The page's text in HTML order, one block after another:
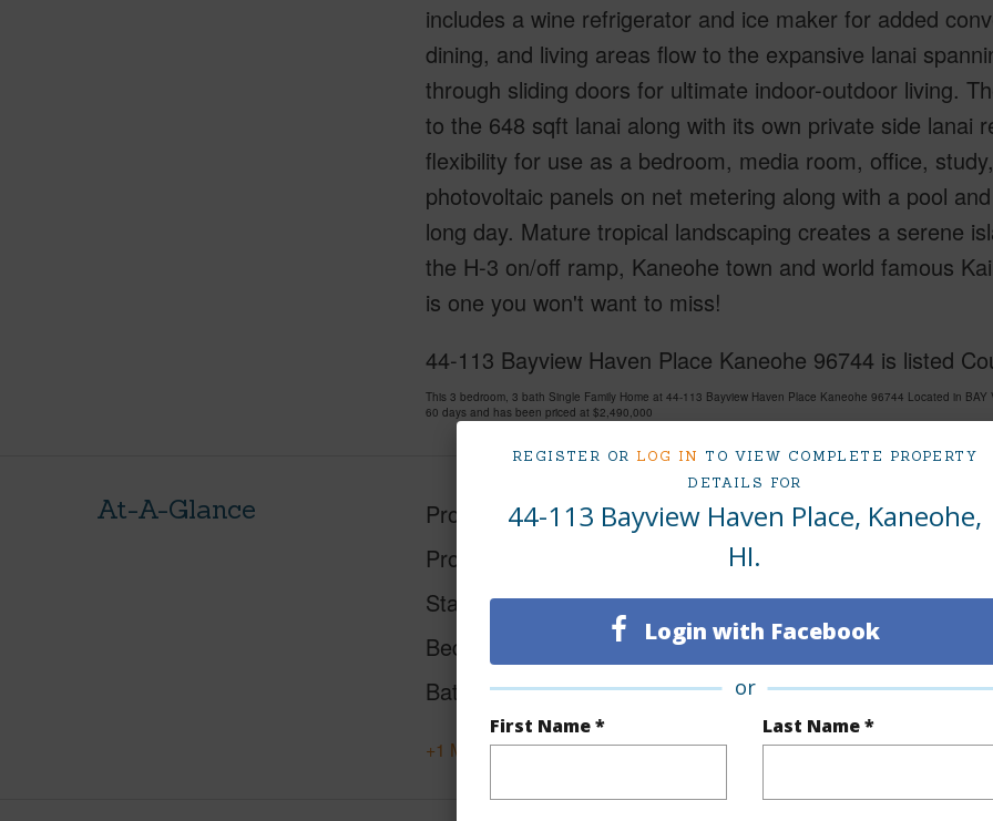
REGISTER OR LOG IN TO VIEW COMPLETE PROPERTY
DETAILS FOR
44-113 Bayview Haven Place, Kaneohe,
HI.
Login with Facebook
or
First Name * Last Name *
includes a wine refrigerator and ice maker for added
dining, and living areas flow to the expansive lanai
through sliding doors for ultimate indoor-outdoor living.
to the 648 sqft lanai along with its own private side lanai
flexibility for use as a bedroom, media room, office,
photovoltaic panels on net metering along with a pool
long day. Mature tropical landscaping creates a serene
the H-3 on/off ramp, Kaneohe town and world famous
is one you won't want to miss!
44-113 Bayview Haven Place Kaneohe 96744 is listed
This 3 bedroom, 3 bath Single Family Home at 44-113 Bayview Haven Place Kaneohe 96744 Located in
60 days and has been priced at $2,490,000
At-A-Glance Property Type
Single Family Home
Property SubType
Single Family
Status
Active Under Contract
Beds
Baths
3
Island
+1 More (Log in to View)